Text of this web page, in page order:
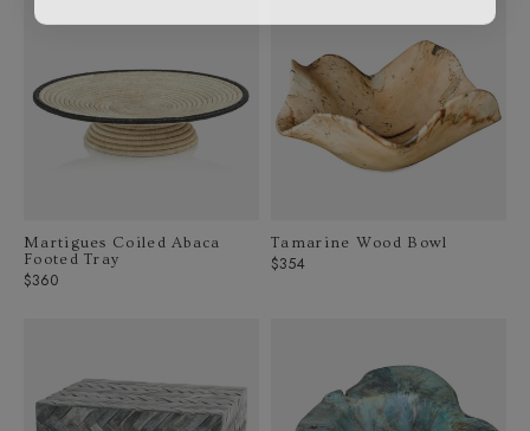
Martigues Coiled Abaca
Footed Tray
Regular
$360
Tamarine Wood Bowl
Regular
$354